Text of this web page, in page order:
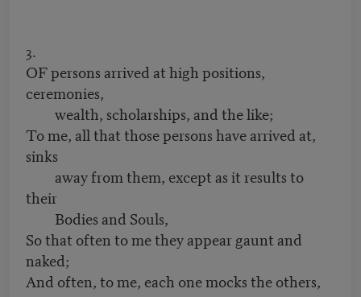
3.
OF persons arrived at high positions,
ceremonies,
wealth, scholarships, and the like;
To me, all that those persons have arrived at,
sinks
away from them, except as it results to
their
Bodies and Souls,
So that often to me they appear gaunt and
naked;
And often, to me, each one mocks the others,